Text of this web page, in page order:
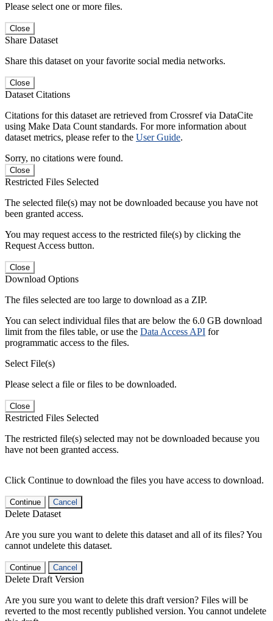
Please select one or more files.
Close
Share Dataset
Share this dataset on your favorite social media networks.
Close
Dataset Citations
Citations for this dataset are retrieved from Crossref via DataCite
using Make Data Count standards. For more information about
dataset metrics, please refer to the User Guide.
Sorry, no citations were found.
Close
Restricted Files Selected
The selected file(s) may not be downloaded because you have not
been granted access.
You may request access to the restricted file(s) by clicking the
Request Access button.
Close
Download Options
The files selected are too large to download as a ZIP.
You can select individual files that are below the 6.0 GB download
limit from the files table, or use the Data Access API for
programmatic access to the files.
Select File(s)
Please select a file or files to be downloaded.
Close
Restricted Files Selected
The restricted file(s) selected may not be downloaded because you
have not been granted access.
Click Continue to download the files you have access to download.
Continue Cancel
Delete Dataset
Are you sure you want to delete this dataset and all of its files? You
cannot undelete this dataset.
Continue Cancel
Delete Draft Version
Are you sure you want to delete this draft version? Files will be
reverted to the most recently published version. You cannot undelete